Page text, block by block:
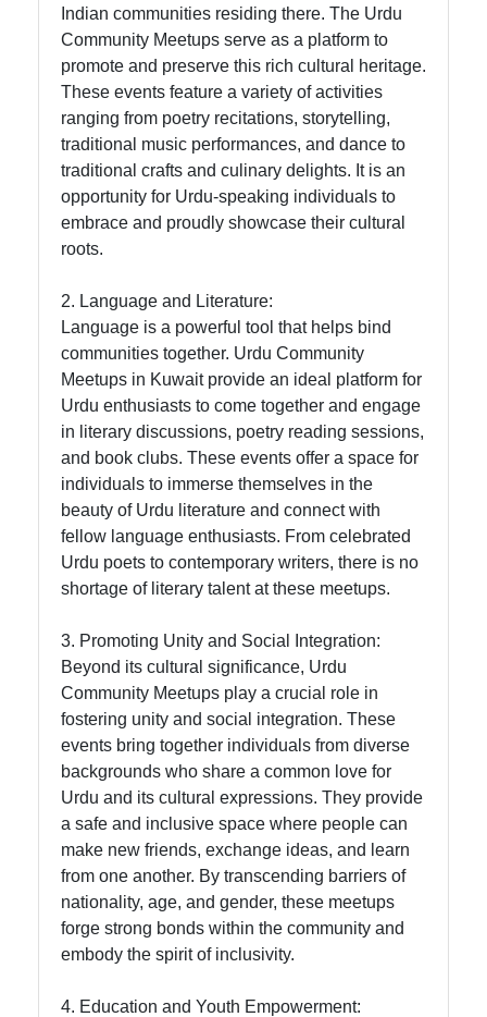
Facebook
Instagram
Twitter
Telegram
About
Write
for Us
Indian communities residing there. The Urdu
Community Meetups serve as a platform to
promote and preserve this rich cultural heritage.
These events feature a variety of activities
ranging from poetry recitations, storytelling,
traditional music performances, and dance to
traditional crafts and culinary delights. It is an
opportunity for Urdu-speaking individuals to
embrace and proudly showcase their cultural
roots.
2. Language and Literature:
Language is a powerful tool that helps bind
communities together. Urdu Community
Meetups in Kuwait provide an ideal platform for
Urdu enthusiasts to come together and engage
in literary discussions, poetry reading sessions,
and book clubs. These events offer a space for
individuals to immerse themselves in the
beauty of Urdu literature and connect with
fellow language enthusiasts. From celebrated
Urdu poets to contemporary writers, there is no
shortage of literary talent at these meetups.
3. Promoting Unity and Social Integration:
Beyond its cultural significance, Urdu
Community Meetups play a crucial role in
fostering unity and social integration. These
events bring together individuals from diverse
backgrounds who share a common love for
Urdu and its cultural expressions. They provide
a safe and inclusive space where people can
make new friends, exchange ideas, and learn
from one another. By transcending barriers of
nationality, age, and gender, these meetups
forge strong bonds within the community and
embody the spirit of inclusivity.
4. Education and Youth Empowerment: